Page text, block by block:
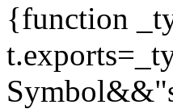
{function